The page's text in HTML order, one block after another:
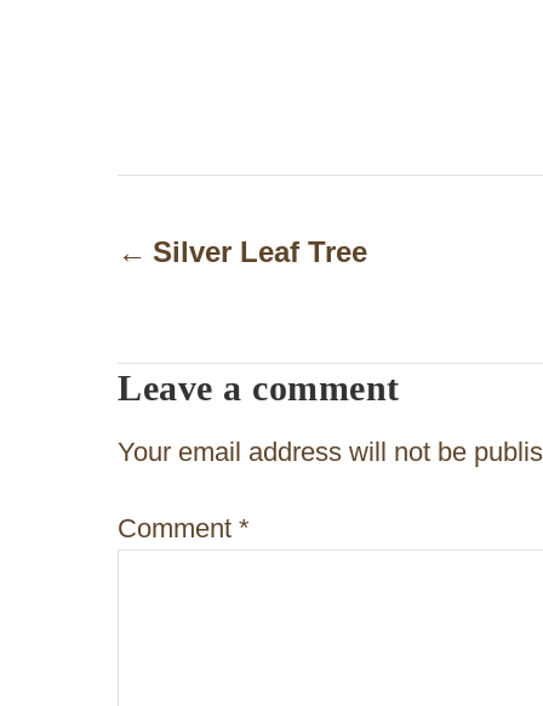
o
n
a
i
Silver Leaf Tree
Leave a comment
Your email address will not be
Comment *